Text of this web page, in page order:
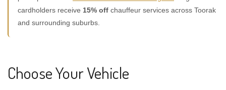
cardholders receive 15% off chauffeur services across Toorak
and surrounding suburbs.
Choose Your Vehicle